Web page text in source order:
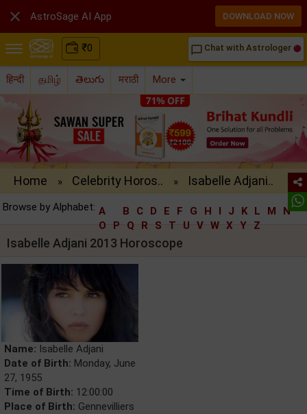
₹0 chat_bubble_outline Chat with Astrologer
हिन्दी தமிழ் తెలుగు मराठी More
Home » Celebrity Horos.. » Isabelle Adjani..
Browse by Alphabet: A B C D E F G H I J K L M
N
O
P Q R S T U V W X Y Z
Isabelle Adjani 2013 Horoscope
Name: Isabelle Adjani
Date of Birth: Monday, June
27, 1955
Time of Birth: 12:00:00
Place of Birth: Gennevilliers
 AstroSage AI App DOWNLOAD NOW